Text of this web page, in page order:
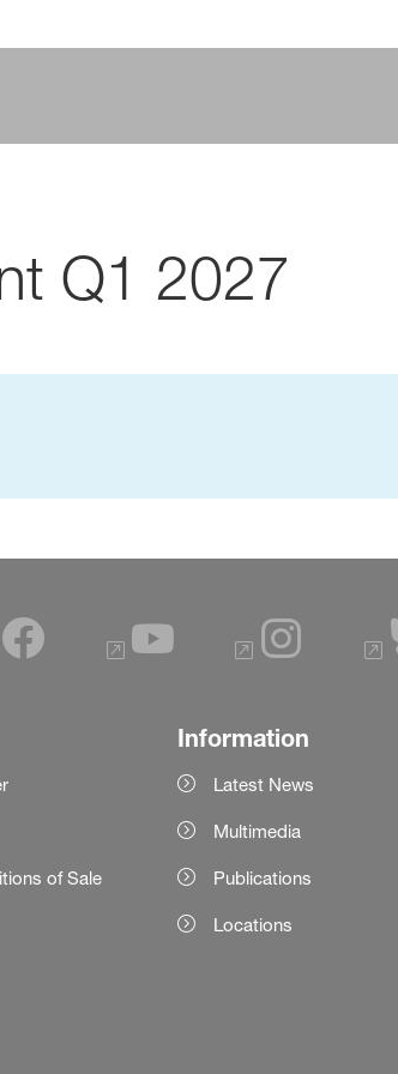
Q1 2027
of Sale
Information
Latest News
Multimedia
Publications
Locations